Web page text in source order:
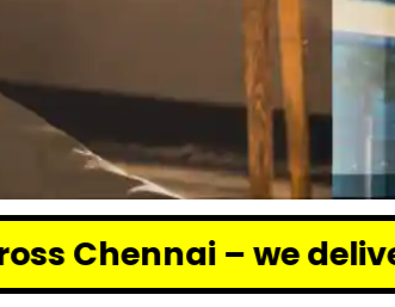
deliver complete